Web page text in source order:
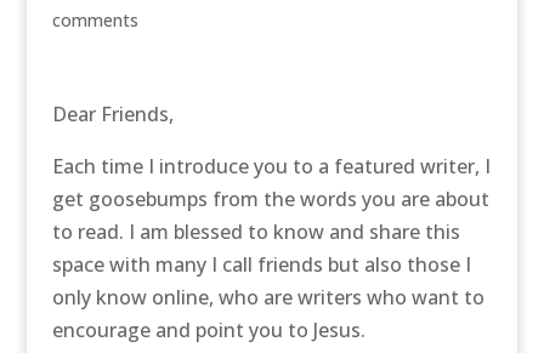
comments
Dear Friends,
Each time I introduce you to a featured writer, I
get goosebumps from the words you are about
to read. I am blessed to know and share this
space with many I call friends but also those I
only know online, who are writers who want to
encourage and point you to Jesus.